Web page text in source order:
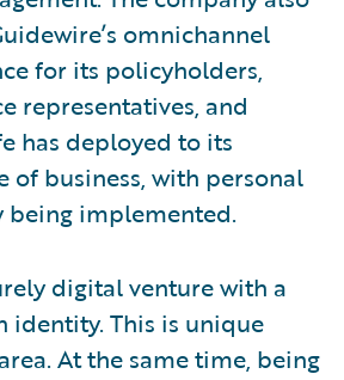
omnichannel
for its policyholders,
representatives, and
has deployed to its
of business, with personal
implemented.
digital venture with a
identity. This is unique
At the same time, being